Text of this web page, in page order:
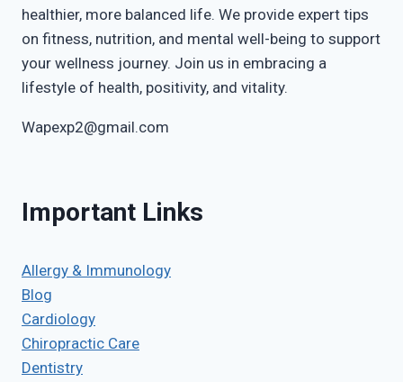
healthier, more balanced life. We provide expert tips
on fitness, nutrition, and mental well-being to support
your wellness journey. Join us in embracing a
lifestyle of health, positivity, and vitality.
Wapexp2@gmail.com
Important Links
Allergy & Immunology
Blog
Cardiology
Chiropractic Care
Dentistry